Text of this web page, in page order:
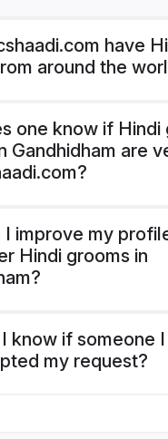
have
around the
one know if Hindi
Gandhidham are
I improve my
Hindi grooms in
know if someone
my request?